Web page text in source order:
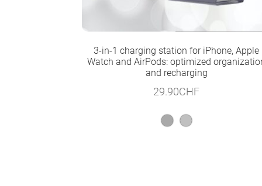
3-in-1 charging station for iPhone, Apple
Watch and AirPods: optimized
and recharging
29.90CHF